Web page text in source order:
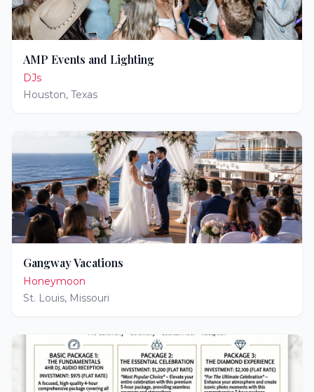
AMP Events and Lighting
DJs
Houston, Texas
Gangway Vacations
Honeymoon
St. Louis, Missouri